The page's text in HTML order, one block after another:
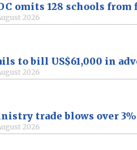
omits 128 schools
2026
to bill US$61,000 in
2026
trade blows over 3%
2026